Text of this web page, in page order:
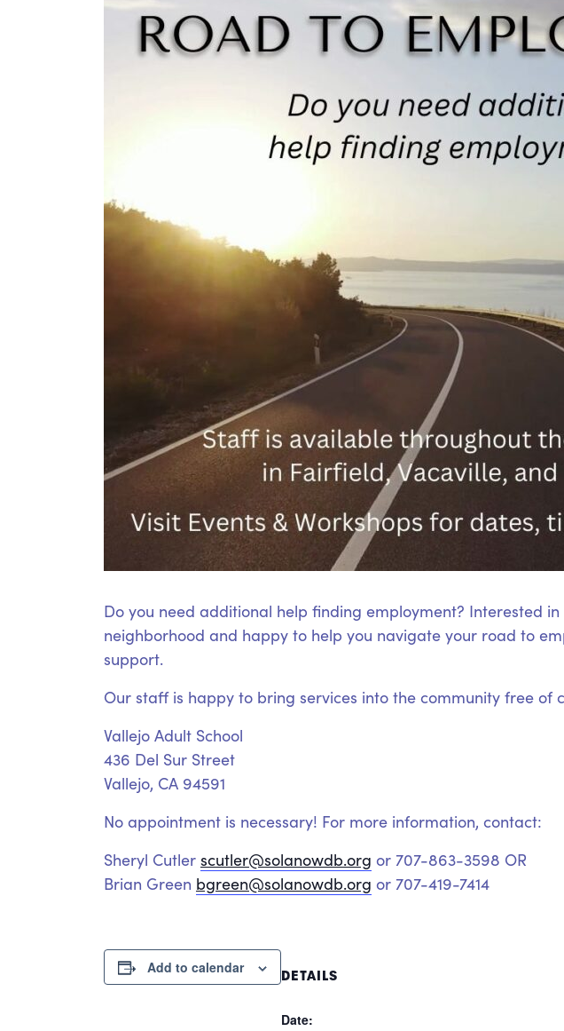
Do you need additional help finding employment? Interested
neighborhood and happy to help you navigate your road to
support.
Our staff is happy to bring services into the community free
Vallejo Adult School
436 Del Sur Street
Vallejo, CA 94591
No appointment is necessary! For more information, contact:
Sheryl Cutler scutler@solanowdb.org or 707-863-3598 OR
Brian Green bgreen@solanowdb.org or 707-419-7414
Add to calendar DETAILS
Date: